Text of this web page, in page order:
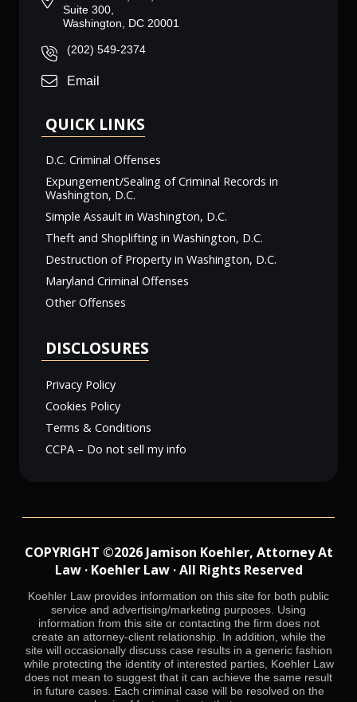
Suite 300,
Washington, DC 20001
(202) 549-2374
Email
QUICK LINKS
D.C. Criminal Offenses
Expungement/Sealing of Criminal Records in
Washington, D.C.
Simple Assault in Washington, D.C.
Theft and Shoplifting in Washington, D.C.
Destruction of Property in Washington, D.C.
Maryland Criminal Offenses
Other Offenses
DISCLOSURES
Privacy Policy
Cookies Policy
Terms & Conditions
CCPA – Do not sell my info
COPYRIGHT ©2026 Jamison Koehler, Attorney At
Law · Koehler Law · All Rights Reserved
Koehler Law provides information on this site for both public
service and advertising/marketing purposes. Using
information from this site or contacting the firm does not
create an attorney-client relationship. In addition, while the
site will occasionally discuss case results in a generic fashion
while protecting the identity of interested parties, Koehler Law
does not mean to suggest that it can achieve the same result
in future cases. Each criminal case will be resolved on the